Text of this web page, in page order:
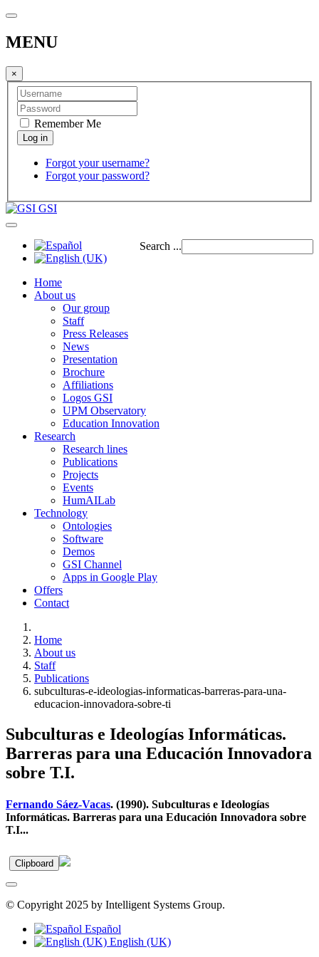
MENU
×
Remember Me
Forgot your username?
Forgot your password?
GSI
Search ...
Home
About us
Our group
Staff
Press Releases
News
Presentation
Brochure
Affiliations
Logos GSI
UPM Observatory
Education Innovation
Research
Research lines
Publications
Projects
Events
HumAILab
Technology
Ontologies
Software
Demos
GSI Channel
Apps in Google Play
Offers
Contact
Home
About us
Staff
Publications
subculturas-e-ideologias-informaticas-barreras-para-una-
educacion-innovadora-sobre-ti
Subculturas e Ideologías Informáticas.
Barreras para una Educación Innovadora
sobre T.I.
Fernando Sáez-Vacas. (1990). Subculturas e Ideologías
Informáticas. Barreras para una Educación Innovadora sobre
T.I...
Clipboard
© Copyright 2025 by Intelligent Systems Group.
Español
English (UK)